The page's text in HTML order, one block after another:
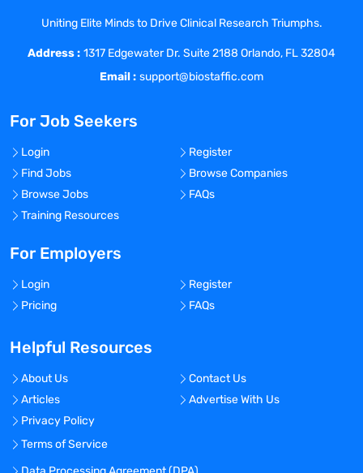
Uniting Elite Minds to Drive Clinical Research Triumphs.
Address : 1317 Edgewater Dr. Suite 2188 Orlando, FL 32804
Email : support@biostaffic.com
For Job Seekers
Login
Register
Find Jobs
Browse Companies
Browse Jobs
FAQs
Training Resources
For Employers
Login
Register
Pricing
FAQs
Helpful Resources
About Us
Contact Us
Articles
Advertise With Us
Privacy Policy
Terms of Service